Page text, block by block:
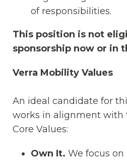
of responsibilities.
This position is not
sponsorship now or in
Verra Mobility Values
An ideal candidate for
works in alignment with
Core Values:
Own It. We focus